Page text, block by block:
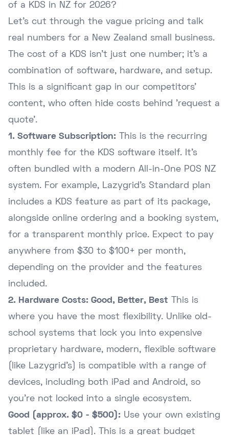
of a KDS in NZ for 2026?
Let's cut through the vague pricing and talk
real numbers for a New Zealand small business.
The cost of a KDS isn't just one number; it's a
combination of software, hardware, and setup.
This is a significant gap in our competitors'
content, who often hide costs behind 'request a
quote'.
1. Software Subscription: This is the recurring
monthly fee for the KDS software itself. It's
often bundled with a modern All-in-One POS NZ
system. For example, Lazygrid's Standard plan
includes a KDS feature as part of its package,
alongside online ordering and a booking system,
for a transparent monthly price. Expect to pay
anywhere from $30 to $100+ per month,
depending on the provider and the features
included.
2. Hardware Costs: Good, Better, Best This is
where you have the most flexibility. Unlike old-
school systems that lock you into expensive
proprietary hardware, modern, flexible software
(like Lazygrid's) is compatible with a range of
devices, including both iPad and Android, so
you're not locked into a single ecosystem.
Good (approx. $0 - $500): Use your own existing
tablet (like an iPad). This is a great budget